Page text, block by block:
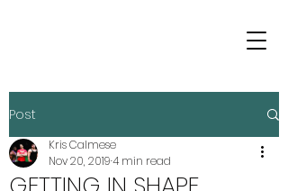
Post
Kris Calmese
Nov 20, 20194 min read